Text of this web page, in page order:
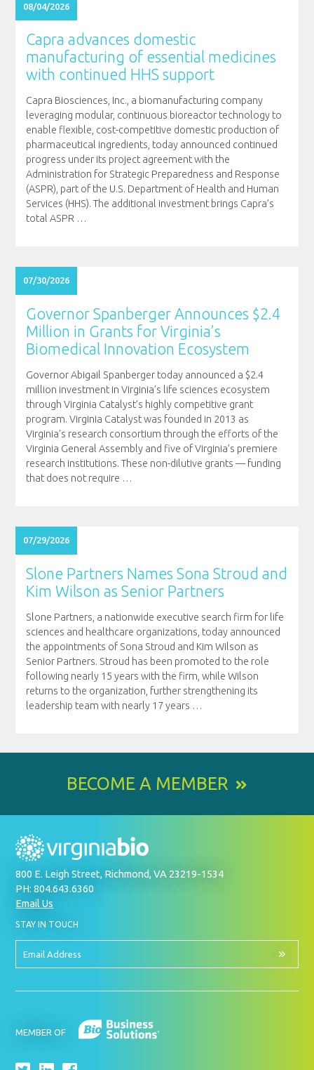
08/04/2026
Capra advances domestic
manufacturing of essential medicines
with continued HHS support
Capra Biosciences, Inc., a biomanufacturing company
leveraging modular, continuous bioreactor technology to
enable flexible, cost-competitive domestic production of
pharmaceutical ingredients, today announced continued
progress under its project agreement with the
Administration for Strategic Preparedness and Response
(ASPR), part of the U.S. Department of Health and Human
Services (HHS). The additional investment brings Capra’s
total ASPR …
07/30/2026
Governor Spanberger Announces $2.4
Million in Grants for Virginia’s
Biomedical Innovation Ecosystem
Governor Abigail Spanberger today announced a $2.4
million investment in Virginia’s life sciences ecosystem
through Virginia Catalyst’s highly competitive grant
program. Virginia Catalyst was founded in 2013 as
Virginia’s research consortium through the efforts of the
Virginia General Assembly and five of Virginia’s premiere
research institutions. These non-dilutive grants — funding
that does not require …
07/29/2026
Slone Partners Names Sona Stroud and
Kim Wilson as Senior Partners
Slone Partners, a nationwide executive search firm for life
sciences and healthcare organizations, today announced
the appointments of Sona Stroud and Kim Wilson as
Senior Partners. Stroud has been promoted to the role
following nearly 15 years with the firm, while Wilson
returns to the organization, further strengthening its
leadership team with nearly 17 years …
BECOME A MEMBER
800 E. Leigh Street, Richmond, VA 23219-1534
PH: 804.643.6360
Email Us
STAY IN TOUCH
UP
OUR
Email
MEMBER OF